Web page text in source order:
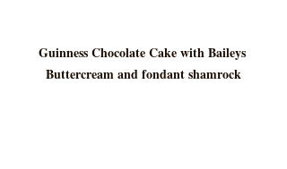
Guinness Chocolate Cake with Baileys
Buttercream and fondant shamrock